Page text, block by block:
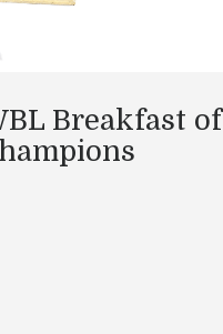
Breakfast of